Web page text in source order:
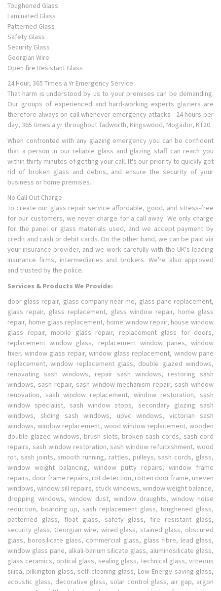
Toughened Glass
Laminated Glass
Patterned Glass
Safety Glass
Security Glass
Georgian Wire
Open fire Resistant Glass
24 Hour, 365 Times a Yr Emergency Service
That harm is understood by us to your premises can be demanding.
Our groups of experienced and hard-working experts glaziers are
therefore always on call whenever emergency attacks - 24 hours per
day, 365 times a yr throughout Tadworth, Kingswood, Mogador, KT20.
When confronted with any glazing emergency you can be confident
that a person in our reliable glass and glazing staff can reach you
within thirty minutes of getting your call. It's our priority to quickly get
rid of broken glass and debris, and ensure the security of your
business or home premises.
No Call Out Charge
To create our glass repair service affordable, good, and stress-free
for our customers, we never charge for a call away. We only charge
for the panel or glass materials used, and we accept payment by
credit and cash or debit cards. On the other hand, we can be paid via
your insurance provider, and we work carefully with the UK's leading
insurance firms, intermediaries and brokers. We're also approved
and trusted by the police.
Services & Products We Provide:
door glass repair, glass company near me, glass pane replacement,
glass repair, glass replacement, glass window repair, home glass
repair, home glass replacement, home window repair, house window
glass repair, mobile glass repair, replacement glass for doors,
replacement window glass, replacement window panes, window
fixer, window glass repair, window glass replacement, window pane
replacement, window replacement glass, double glazed windows,
renovating sash windows, repair sash windows, restoring sash
windows, sash repair, sash window mechanism repair, sash window
renovation, sash window replacement, window restoration, sash
window specialist, sash window stops, secondary glazing sash
windows, sliding sash windows, upvc windows, victorian sash
windows, window replacement, wood window replacement, wooden
double glazed windows, brush slots, broken sash cords, sash cord
repairs, sash window restoration, sash window refurbishment, wood
rot, sash joints, smooth running, rattles, pulleys, sash cords, glass,
window weight balancing, window putty repairs, window frame
repairs, door frame repairs, rot detection, rotten door frame, uneven
windows, window sill repairs, stuck windows, window weight balance,
dropping windows, window dust, window draughts, window noise
reduction, boarding up, sash replacement glass, toughened glass,
patterned glass, float glass, safety glass, fire resistant glass,
security glass, Georgian wire, wired glass, stained glass, obscured
glass, borosilicate glass, commercial glass, glass fibre, lead glass,
window glass pane, alkali-barium silicate glass, aluminosilicate glass,
glass ceramics, optical glass, sealing glass, technical glass, vitreous
silica, pilkington glass, self cleaning glass, Low-Energy saving glass,
acoustic glass, decorative glass, solar control glass, air gap, argon